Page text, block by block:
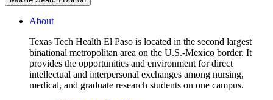
About
Texas Tech Health El Paso is located in the second largest
binational metropolitan area on the U.S.-Mexico border. It
provides the opportunities and environment for direct
intellectual and interpersonal exchanges among nursing,
medical, and graduate research students on one campus.